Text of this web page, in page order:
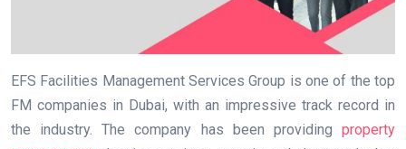
EFS Facilities Management Services Group is one of the top
FM companies in Dubai, with an impressive track record in
the industry. The company has been providing property